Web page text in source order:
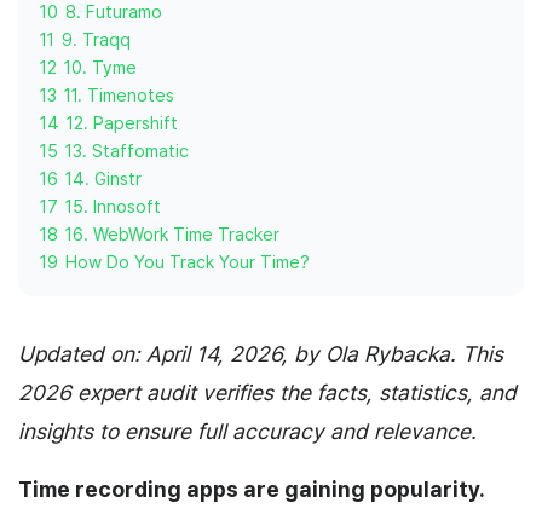
10 8. Futuramo
11 9. Traqq
12 10. Tyme
13 11. Timenotes
14 12. Papershift
15 13. Staffomatic
16 14. Ginstr
17 15. Innosoft
18 16. WebWork Time Tracker
19 How Do You Track Your Time?
Updated on: April 14, 2026, by Ola Rybacka. This
2026 expert audit verifies the facts, statistics, and
insights to ensure full accuracy and relevance.
Time recording apps are gaining popularity.